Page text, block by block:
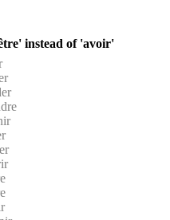
instead of 'avoir'